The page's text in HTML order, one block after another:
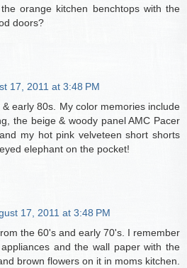
orange kitchen benchtops with the
doors?
17, 2011 at 3:48 PM
early 80s. My color memories include
the beige & woody panel AMC Pacer
my hot pink velveteen short shorts
elephant on the pocket!
17, 2011 at 3:48 PM
the 60's and early 70's. I remember
and the wall paper with the
brown flowers on it in moms kitchen.